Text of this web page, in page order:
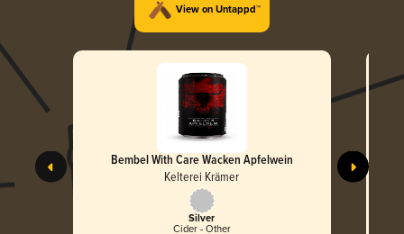
View on Untappd™
Bembel With Care Wacken Apfelwein
Kelterei Krämer
Silver
Cider - Other